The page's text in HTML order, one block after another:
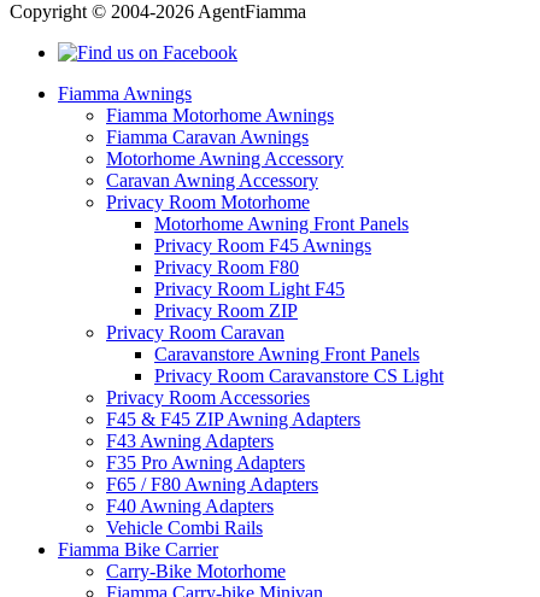
Copyright © 2004-2026 AgentFiamma
Fiamma Awnings
Fiamma Motorhome Awnings
Fiamma Caravan Awnings
Motorhome Awning Accessory
Caravan Awning Accessory
Privacy Room Motorhome
Motorhome Awning Front Panels
Privacy Room F45 Awnings
Privacy Room F80
Privacy Room Light F45
Privacy Room ZIP
Privacy Room Caravan
Caravanstore Awning Front Panels
Privacy Room Caravanstore CS Light
Privacy Room Accessories
F45 & F45 ZIP Awning Adapters
F43 Awning Adapters
F35 Pro Awning Adapters
F65 / F80 Awning Adapters
F40 Awning Adapters
Vehicle Combi Rails
Fiamma Bike Carrier
Carry-Bike Motorhome